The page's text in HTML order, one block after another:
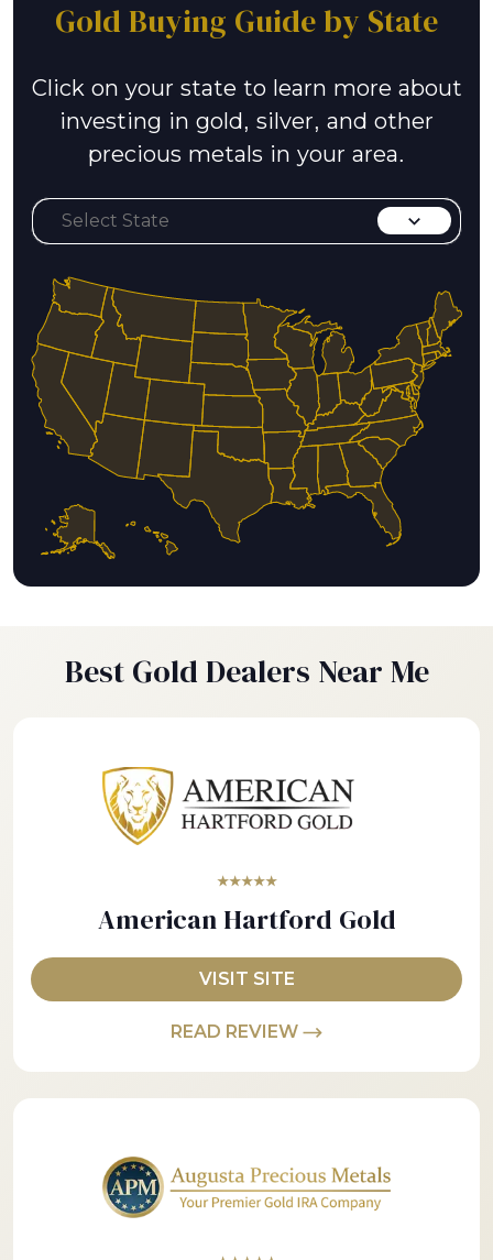
Gold Buying Guide by State
Click on your state to learn more about
investing in gold, silver, and other
precious metals in your area.
Best Gold Dealers Near Me
★★★★★
American Hartford Gold
VISIT SITE
READ REVIEW